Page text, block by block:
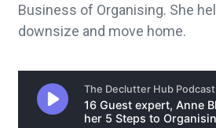
Business of Organising. She
downsize and move home.